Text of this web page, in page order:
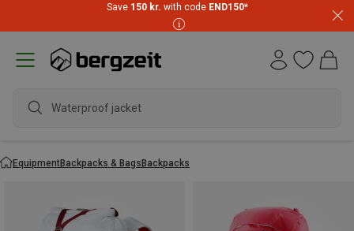
Save 150 kr. with code END150*
waterproo
EquipmentBackpacks & BagsBackpacks